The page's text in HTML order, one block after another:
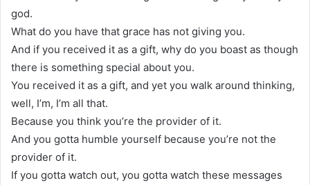
god.
What do you have that grace has not giving you.
And if you received it as a gift, why do you boast as though
there is something special about you.
You received it as a gift, and yet you walk around thinking,
well, I’m, I’m all that.
Because you think you’re the provider of it.
And you gotta humble yourself because you’re not the
provider of it.
If you gotta watch out, you gotta watch these messages